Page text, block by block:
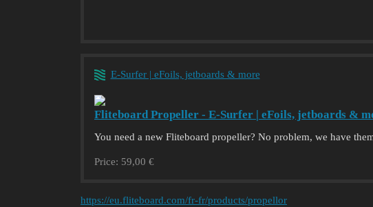
E-Surfer | eFoils, jetboards & more
Fliteboard Propeller - E-Surfer | eFoils, jetboards &
You need a new Fliteboard propeller? No problem, we have
Price: 59,00 €
https://eu.fliteboard.com/fr-fr/products/propellor